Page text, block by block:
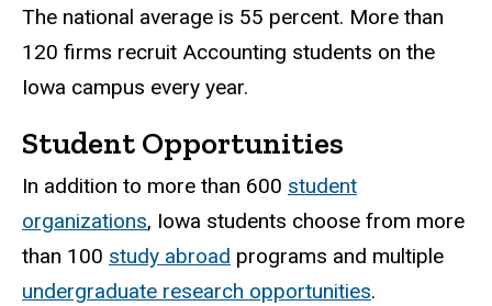
The national average is 55 percent. More than
120 firms recruit Accounting students on the
Iowa campus every year.
Student Opportunities
In addition to more than 600 student
organizations, Iowa students choose from more
than 100 study abroad programs and multiple
undergraduate research opportunities.